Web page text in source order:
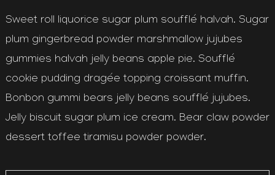
Sweet roll liquorice sugar plum soufflé halvah. Sugar
plum gingerbread powder marshmallow jujubes
gummies halvah jelly beans apple pie. Soufflé
cookie pudding dragée topping croissant muffin.
Bonbon gummi bears jelly beans soufflé jujubes.
Jelly biscuit sugar plum ice cream. Bear claw powder
dessert toffee tiramisu powder powder.